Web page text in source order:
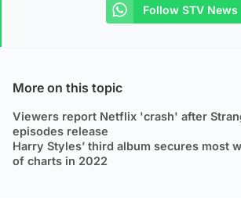
Follow STV News
More on this topic
Viewers report Netflix 'crash' after
episodes release
Harry Styles’ third album secures most
of charts in 2022